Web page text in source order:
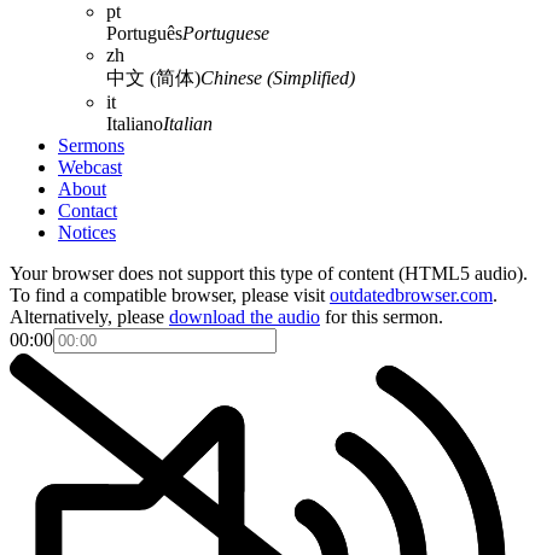
pt
PortuguêsPortuguese
zh
中文 (简体)Chinese (Simplified)
it
ItalianoItalian
Sermons
Webcast
About
Contact
Notices
Your browser does not support this type of content (HTML5 audio).
To find a compatible browser, please visit outdatedbrowser.com.
Alternatively, please download the audio for this sermon.
00:00